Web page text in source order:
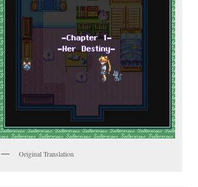
Original Translation